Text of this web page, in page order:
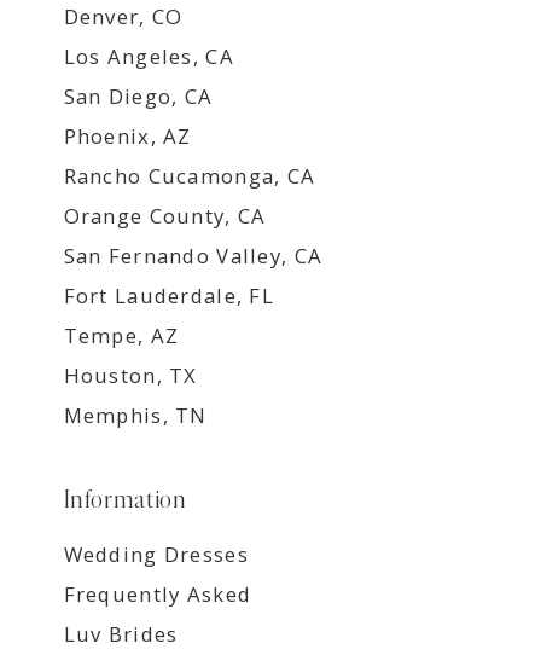
Denver, CO
Los Angeles, CA
San Diego, CA
Phoenix, AZ
Rancho Cucamonga, CA
Orange County, CA
San Fernando Valley, CA
Fort Lauderdale, FL
Tempe, AZ
Houston, TX
Memphis, TN
Information
Wedding Dresses
Frequently Asked
Luv Brides